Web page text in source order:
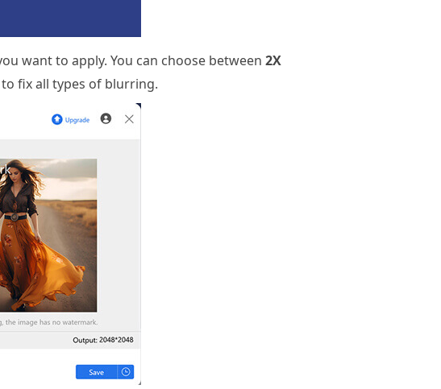
want to apply. You can choose between 2X
fix all types of blurring.